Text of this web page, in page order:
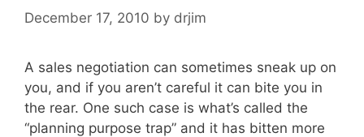
December 17, 2010 by drjim
A sales negotiation can sometimes sneak up on
you, and if you aren’t careful it can bite you in
the rear. One such case is what’s called the
“planning purpose trap” and it has bitten more